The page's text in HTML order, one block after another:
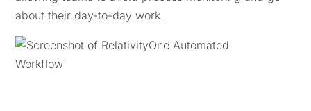
about their day-to-day work.